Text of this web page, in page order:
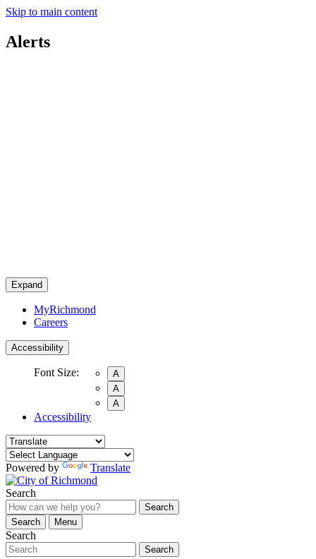
Skip to main content
Alerts
Expand
MyRichmond
Careers
Accessibility
Font Size:
A
A
A
Accessibility
Powered by Translate
Search
Search
Search
Menu
Search
Search